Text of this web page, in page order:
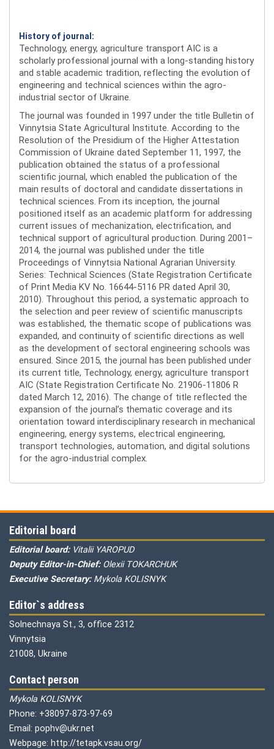
History of journal:
Technology, energy, agriculture transport AIC is a
scholarly professional journal with a long-standing history
and stable academic tradition, reflecting the evolution of
engineering and technical sciences within the agro-
industrial sector of Ukraine.
The journal was founded in 1997 under the title Bulletin of
Vinnytsia State Agricultural Institute. According to the
Resolution of the Presidium of the Higher Attestation
Commission of Ukraine dated September 11, 1997, the
publication obtained the status of a professional
scientific journal, which enabled the publication of the
main results of doctoral and candidate dissertations in
technical sciences. From its inception, the journal
positioned itself as an academic platform for addressing
current issues of mechanization, electrification, and
technical support of agricultural production. During 2001–
2014, the journal was published under the title
Proceedings of Vinnytsia National Agrarian University.
Series: Technical Sciences (State Registration Certificate
of Print Media KV No. 16644-5116 PR dated April 30,
2010). Throughout this period, a systematic approach to
the selection and peer review of scientific manuscripts
was established, the thematic scope of publications was
expanded, and continuity of scientific directions as well
as the development of sectoral engineering schools was
ensured. Since 2015, the journal has been published under
its current title, Technology, energy, agriculture transport
AIC (State Registration Certificate No. 21906-11806 R
dated March 12, 2016). The change of title reflected the
expansion of the journal’s thematic coverage and its
orientation toward interdisciplinary research in mechanical
engineering, energy systems, electrical engineering,
transport technologies, automation, and digital solutions
for the agro-industrial complex.
Editorial board
Editorial board: Vitalii YAROPUD
Deputy Editor-in-Chief: Olexii TOKARCHUK
Executive Secretary: Mykola KOLISNYK
Editor`s address
Solnechnaya St., 3, office 2312
Vinnytsia
21008, Ukraine
Contact person
Mykola KOLISNYK
Phone: +38097-873-97-69
Email: pophv@ukr.net
Webpage: http://tetapk.vsau.org/